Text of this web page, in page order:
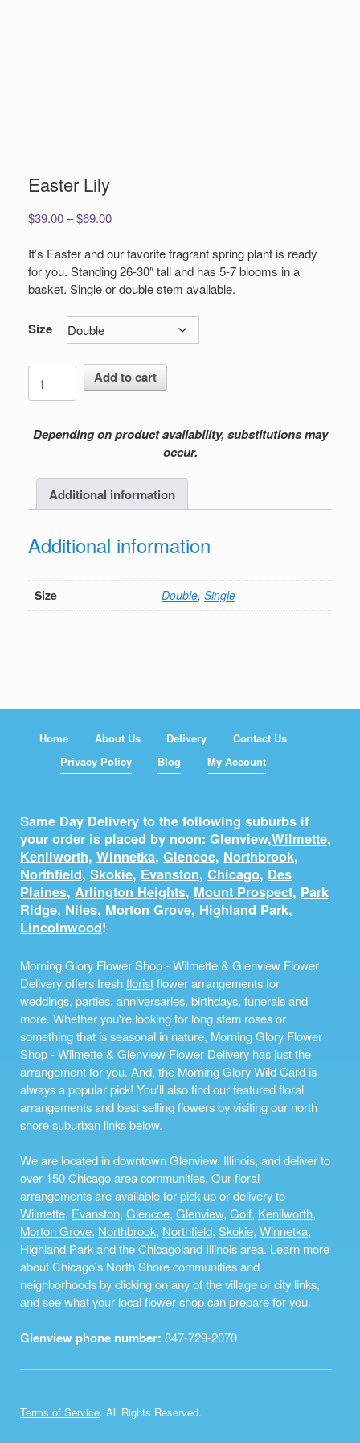
Easter Lily
$39.00–$69.00Price
$39.00
through
$69.00
It’s Easter and our favorite fragrant spring plant is ready
for you. Standing 26-30″ tall and has 5-7 blooms in a
basket. Single or double stem available.
Size
Easter
Lily
quantity
Add to cart
Depending on product availability, substitutions may
occur.
Additional information
Additional information
Size Double, Single
Home About Us Delivery
Contact Us
Privacy Policy
Blog My Account
Same Day Delivery to the following suburbs if
your order is placed by noon: Glenview,Wilmette,
Kenilworth, Winnetka, Glencoe, Northbrook,
Northfield, Skokie, Evanston, Chicago, Des
Plaines, Arlington Heights, Mount Prospect, Park
Ridge, Niles, Morton Grove, Highland Park,
Lincolnwood!
Morning Glory Flower Shop - Wilmette & Glenview Flower
Delivery offers freshfloristflower arrangements for
weddings, parties, anniversaries, birthdays, funerals and
more. Whether you're looking for long stem roses or
something that is seasonal in nature, Morning Glory Flower
Shop - Wilmette & Glenview Flower Delivery has just the
arrangement for you. And, the Morning Glory Wild Card is
always a popular pick! You'll also find our featured floral
arrangements and best selling flowers by visiting our north
shore suburban links below.
We are located in downtown Glenview, Illinois, and deliver to
over 150 Chicago area communities. Our floral
arrangements are available for pick up or delivery to
Wilmette, Evanston, Glencoe, Glenview, Golf, Kenilworth,
Morton Grove, Northbrook, Northfield, Skokie, Winnetka,
Highland Parkand the Chicagoland Illinois area. Learn more
about Chicago's North Shore communities and
neighborhoods by clicking on any of the village or city links,
and see what your local flower shop can prepare for you.
Glenview phone number: 847-729-2070
Terms of Service. All Rights Reserved.